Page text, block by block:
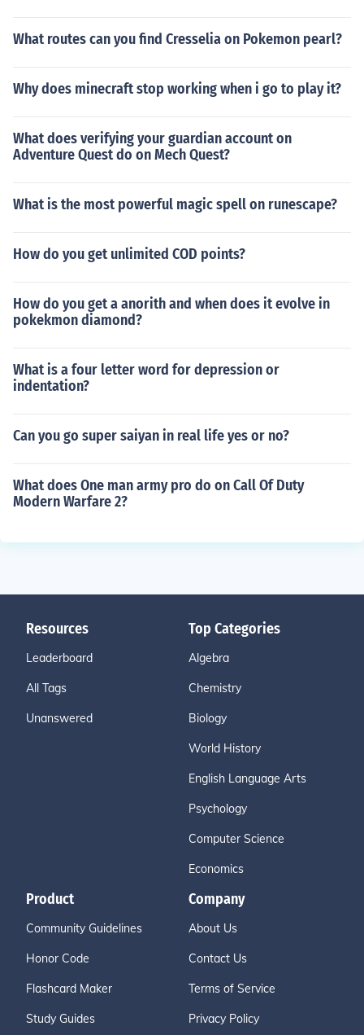
What routes can you find Cresselia on Pokemon pearl?
Why does minecraft stop working when i go to play it?
What does verifying your guardian account on
Adventure Quest do on Mech Quest?
What is the most powerful magic spell on runescape?
How do you get unlimited COD points?
How do you get a anorith and when does it evolve in
pokekmon diamond?
What is a four letter word for depression or
indentation?
Can you go super saiyan in real life yes or no?
What does One man army pro do on Call Of Duty
Modern Warfare 2?
Resources
Leaderboard
All Tags
Unanswered
Top Categories
Algebra
Chemistry
Biology
World History
English Language Arts
Psychology
Computer Science
Economics
Product
Community Guidelines
Honor Code
Flashcard Maker
Study Guides
Company
About Us
Contact Us
Terms of Service
Privacy Policy